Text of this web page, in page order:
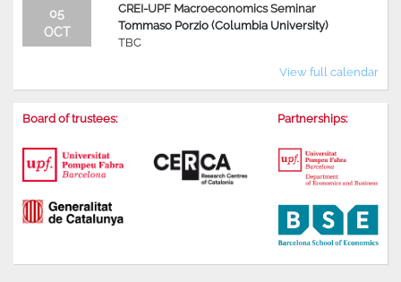
05
OCT
CREI-UPF Macroeconomics Seminar
Tommaso Porzio (Columbia University)
TBC
View full calendar
Board of trustees: Partnerships: